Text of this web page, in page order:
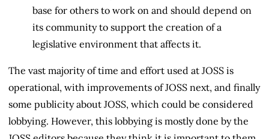
base for others to work on and should depend on
its community to support the creation of a
legislative environment that affects it.
The vast majority of time and effort used at JOSS is
operational, with improvements of JOSS next, and finally
some publicity about JOSS, which could be considered
lobbying. However, this lobbying is mostly done by the